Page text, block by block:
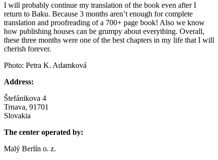
I will probably continue my translation of the book even after I
return to Baku. Because 3 months aren’t enough for complete
translation and proofreading of a 700+ page book! Also we know
how publishing houses can be grumpy about everything. Overall,
these three months were one of the best chapters in my life that I will
cherish forever.
Photo: Petra K. Adamková
Address:
Štefánikova 4
Trnava, 91701
Slovakia
The center operated by:
Malý Berlín o. z.